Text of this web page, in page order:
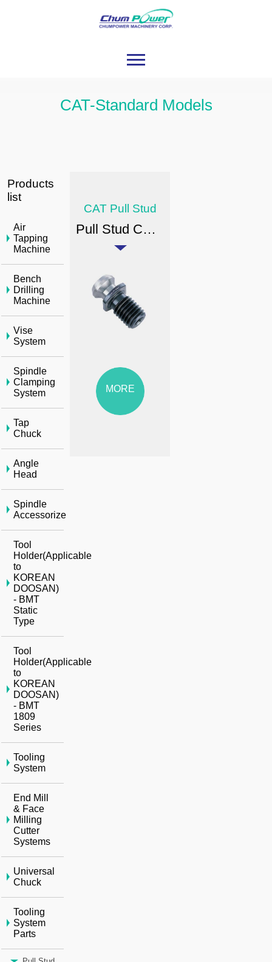
CAT-Standard Models
CAT Pull Stud
Pull Stud CAT Standard Models
MORE
Products
list
Air
Tapping
Machine
Bench
Drilling
Machine
Vise
System
Spindle
Clamping
System
Tap
Chuck
Angle
Head
Spindle
Accessorize
Tool
Holder(Applicable
to
KOREAN
DOOSAN)
- BMT
Static
Type
Tool
Holder(Applicable
to
KOREAN
DOOSAN)
- BMT
1809
Series
Tooling
System
End Mill
& Face
Milling
Cutter
Systems
Universal
Chuck
Tooling
System
Parts